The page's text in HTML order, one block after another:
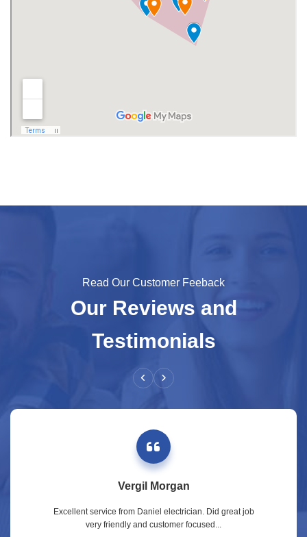
Read Our Customer Feeback
Our Reviews and
Testimonials
Vergil Morgan
Excellent service from Daniel electrician. Did great job
very friendly and customer focused...